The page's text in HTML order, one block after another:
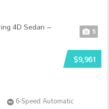
5
$9,961
6-Speed Automatic